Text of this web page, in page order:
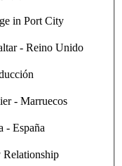
in Port City
- Reino Unido
- Marruecos
- España
Relationship